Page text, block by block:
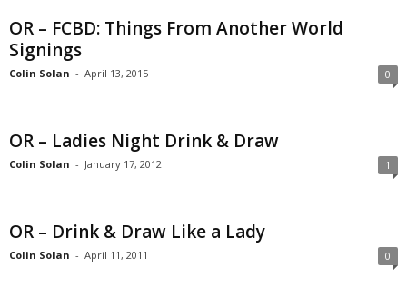
OR – FCBD: Things From Another World
Signings
Colin Solan - April 13, 2015 0
OR – Ladies Night Drink & Draw
Colin Solan - January 17, 2012 1
OR – Drink & Draw Like a Lady
Colin Solan - April 11, 2011 0